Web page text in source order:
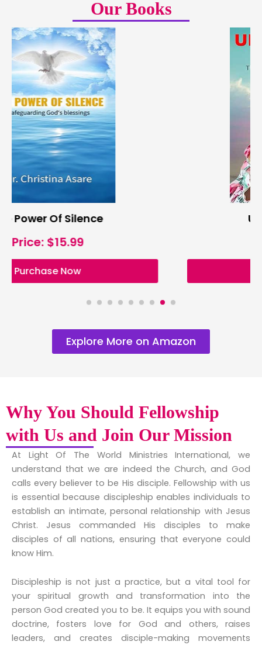
Our Books
Unstoppable Faith
Explore More on Amazon
Why You Should Fellowship
with Us and Join Our Mission
At Light Of The World Ministries International, we
understand that we are indeed the Church, and God
calls every believer to be His disciple. Fellowship with us
is essential because discipleship enables individuals to
establish an intimate, personal relationship with Jesus
Christ. Jesus commanded His disciples to make
disciples of all nations, ensuring that everyone could
know Him.
Discipleship is not just a practice, but a vital tool for
your spiritual growth and transformation into the
person God created you to be. It equips you with sound
doctrine, fosters love for God and others, raises
leaders, and creates disciple-making movements